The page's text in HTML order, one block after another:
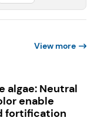
View more
algae: Neutral
enable
fortification